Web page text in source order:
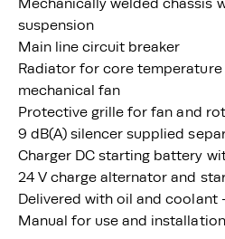
Mechanically welded chassis
suspension
Main line circuit breaker
Radiator for core temperature
mechanical fan
Protective grille for fan and
9 dB(A) silencer supplied
Charger DC starting battery
24 V charge alternator and
Delivered with oil and coolant
Manual for use and installation